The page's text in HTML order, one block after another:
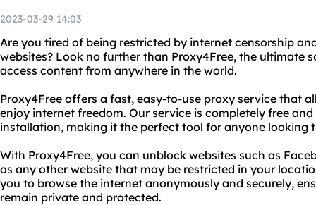
2023-03-29 14:03
Are you tired of being restricted by internet censorship
websites? Look no further than Proxy4Free, the ultimate
access content from anywhere in the world.
Proxy4Free offers a fast, easy-to-use proxy service that
enjoy internet freedom. Our service is completely free
installation, making it the perfect tool for anyone looking
With Proxy4Free, you can unblock websites such as
as any other website that may be restricted in your
you to browse the internet anonymously and securely,
remain private and protected.